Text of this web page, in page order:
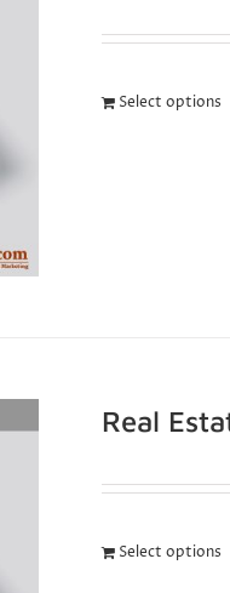
Select options
Real
Select options